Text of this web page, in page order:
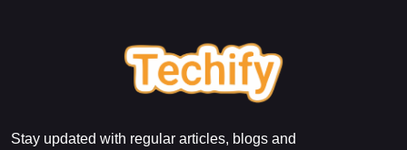
Stay updated with regular articles, blogs and